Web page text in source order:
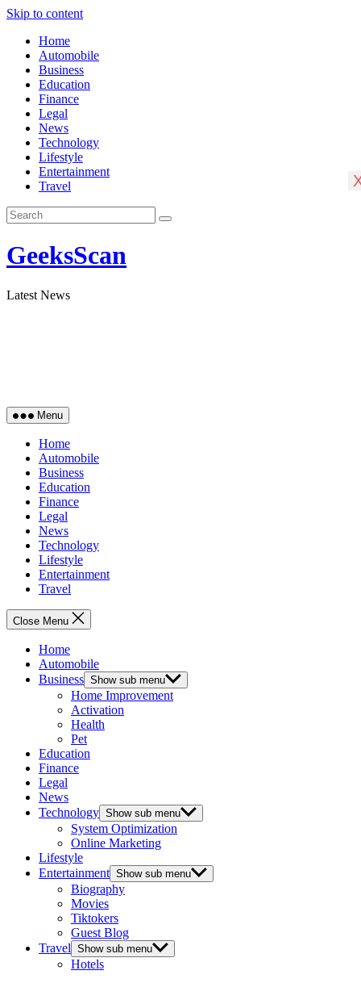
Skip to content
Home
Automobile
Business
Education
Finance
Legal
News
Technology
Lifestyle
Entertainment
Travel
GeeksScan
Latest News
Menu
Home
Automobile
Business
Education
Finance
Legal
News
Technology
Lifestyle
Entertainment
Travel
Close Menu
Home
Automobile
Business Show sub menu
Home Improvement
Activation
Health
Pet
Education
Finance
Legal
News
Technology Show sub menu
System Optimization
Online Marketing
Lifestyle
Entertainment Show sub menu
Biography
Movies
Tiktokers
Guest Blog
Travel Show sub menu
Hotels